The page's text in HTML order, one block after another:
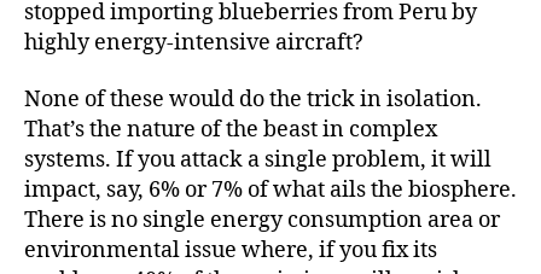
stopped importing blueberries from Peru by
highly energy-intensive aircraft?
None of these would do the trick in isolation.
That’s the nature of the beast in complex
systems. If you attack a single problem, it will
impact, say, 6% or 7% of what ails the biosphere.
There is no single energy consumption area or
environmental issue where, if you fix its